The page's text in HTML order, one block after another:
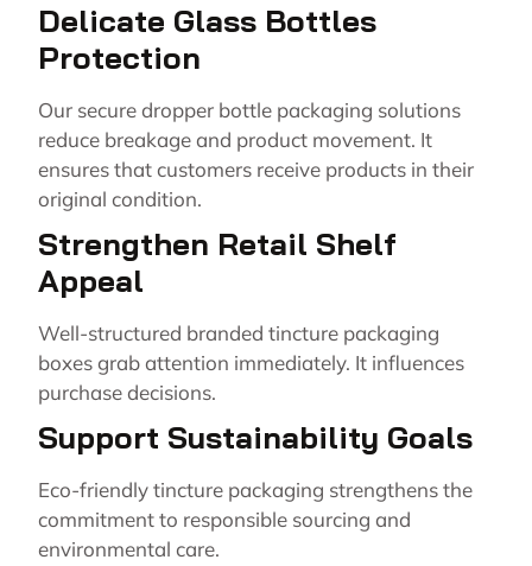
Delicate Glass Bottles
Protection
Our secure dropper bottle packaging solutions
reduce breakage and product movement. It
ensures that customers receive products in their
original condition.
Strengthen Retail Shelf
Appeal
Well-structured branded tincture packaging
boxes grab attention immediately. It influences
purchase decisions.
Support Sustainability Goals
Eco-friendly tincture packaging strengthens the
commitment to responsible sourcing and
environmental care.